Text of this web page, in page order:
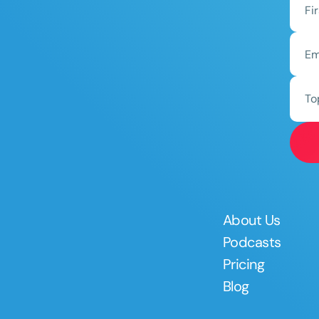
About Us
Podcasts
Pricing
Blog